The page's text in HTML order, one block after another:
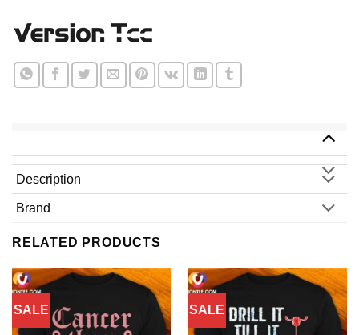
Description
Brand
RELATED PRODUCTS
SALE SALE